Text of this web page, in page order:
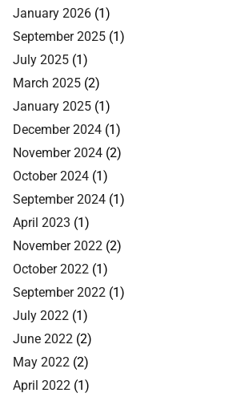
January 2026 (1)
September 2025 (1)
July 2025 (1)
March 2025 (2)
January 2025 (1)
December 2024 (1)
November 2024 (2)
October 2024 (1)
September 2024 (1)
April 2023 (1)
November 2022 (2)
October 2022 (1)
September 2022 (1)
July 2022 (1)
June 2022 (2)
May 2022 (2)
April 2022 (1)